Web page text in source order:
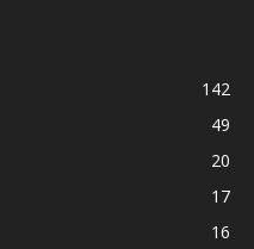
142
49
20
17
16